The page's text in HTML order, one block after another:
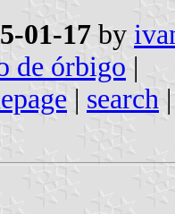
01-17 by
de órbigo |
| search